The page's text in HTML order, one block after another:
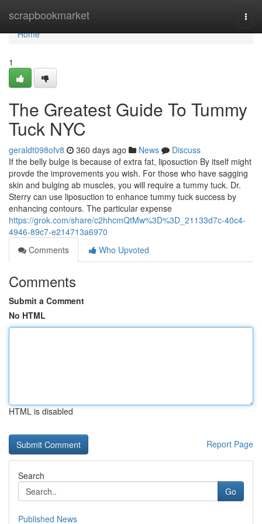
scrapbookmarket
Home
Home
1
The Greatest Guide To Tummy
Tuck NYC
geraldt098ofv8 360 days ago News
Discuss
If the belly bulge is because of extra fat, liposuction By itself might
provde the improvements you wish. For those who have sagging
skin and bulging ab muscles, you will require a tummy tuck. Dr.
Sterry can use liposuction to enhance tummy tuck success by
enhancing contours. The particular expense
https://grok.com/share/c2hhcmQtMw%3D%3D_21133d7c-40c4-
4946-89c7-e214713a6970
Comments
Who Upvoted
Comments
Submit a Comment
No HTML
HTML is disabled
Report Page
Search
Go
Published News